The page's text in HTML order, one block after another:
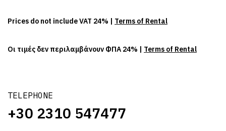
TELEPHONE
+30 2310 547477
Prices do not include VAT 24% | Terms of Rental
Οι τιμές δεν περιλαμβάνουν ΦΠΑ 24% | Terms of Rental